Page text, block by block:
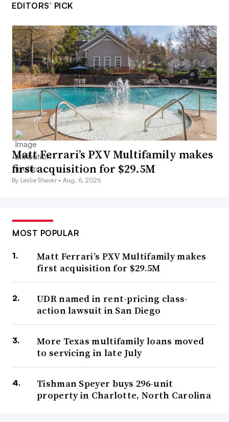
EDITORS’ PICK
Matt Ferrari’s PXV Multifamily makes
first acquisition for $29.5M
By Leslie Shaver •Aug. 6, 2026
MOST POPULAR
Matt Ferrari’s PXV Multifamily makes
first acquisition for $29.5M
UDR named in rent-pricing class-
action lawsuit in San Diego
More Texas multifamily loans moved
to servicing in late July
Tishman Speyer buys 296-unit
property in Charlotte, North Carolina